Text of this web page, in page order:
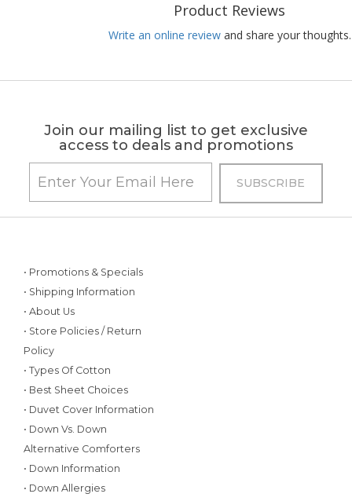
Product Reviews
Write an online review and share your thoughts.
Join our mailing list to get exclusive
access to deals and promotions
• Promotions & Specials
• Shipping Information
• About Us
• Store Policies / Return
Policy
• Types Of Cotton
• Best Sheet Choices
• Duvet Cover Information
• Down Vs. Down
Alternative Comforters
• Down Information
• Down Allergies